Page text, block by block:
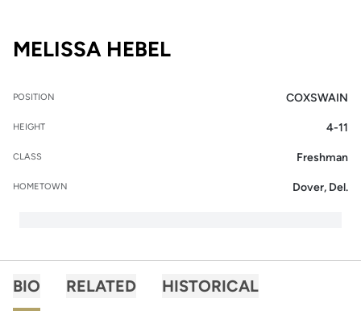
MELISSA HEBELSEASON 2015-16
POSITION COXSWAIN
HEIGHT 4-11
CLASS Freshman
HOMETOWN Dover, Del.
BIO RELATED HISTORICAL